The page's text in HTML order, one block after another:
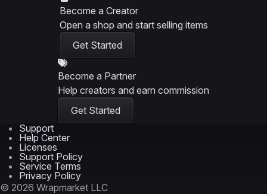
Become a Creator
Open a shop and start selling items
Get Started
Become a Partner
Help creators and earn commission
Get Started
Support
Help Center
Licenses
Support Policy
Service Terms
Privacy Policy
© 2026 Wrapmarket LLC